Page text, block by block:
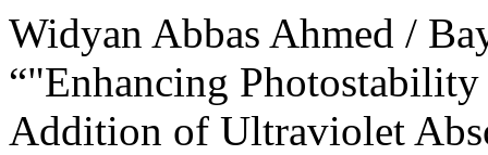
Widyan Abbas Ahmed /
“"Enhancing
Addition of Ultraviolet